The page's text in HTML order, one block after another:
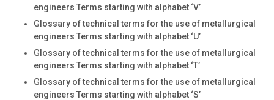
engineers Terms starting with alphabet ‘V’
Glossary of technical terms for the use of metallurgical
engineers Terms starting with alphabet ‘U’
Glossary of technical terms for the use of metallurgical
engineers Terms starting with alphabet ‘T’
Glossary of technical terms for the use of metallurgical
engineers Terms starting with alphabet ‘S’